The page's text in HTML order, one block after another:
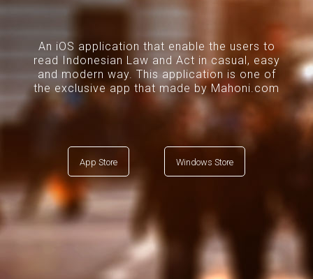
An iOS application that enable the users to
read Indonesian Law and Act in casual, easy
and modern way. This application is one of
the exclusive app that made by Mahoni.com
App Store Windows Store